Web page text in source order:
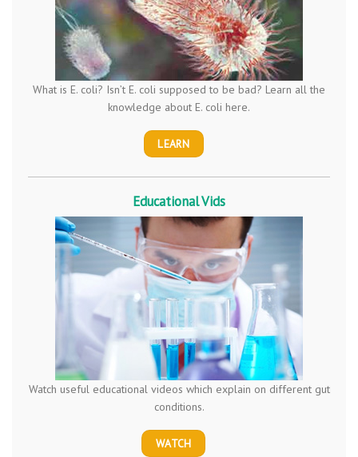
What is E. coli? Isn’t E. coli supposed to be bad? Learn all the
knowledge about E. coli here.
LEARN
Educational Vids
Watch useful educational videos which explain on different gut
conditions.
WATCH